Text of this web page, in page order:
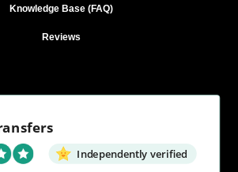
Knowledge Base (FAQ)
Reviews
Independently verified